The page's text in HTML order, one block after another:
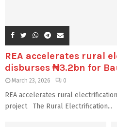
REA accelerates rural
disburses ₦3.2bn for
March 23, 2026 0
REA accelerates rural
project The Rural Electrification...